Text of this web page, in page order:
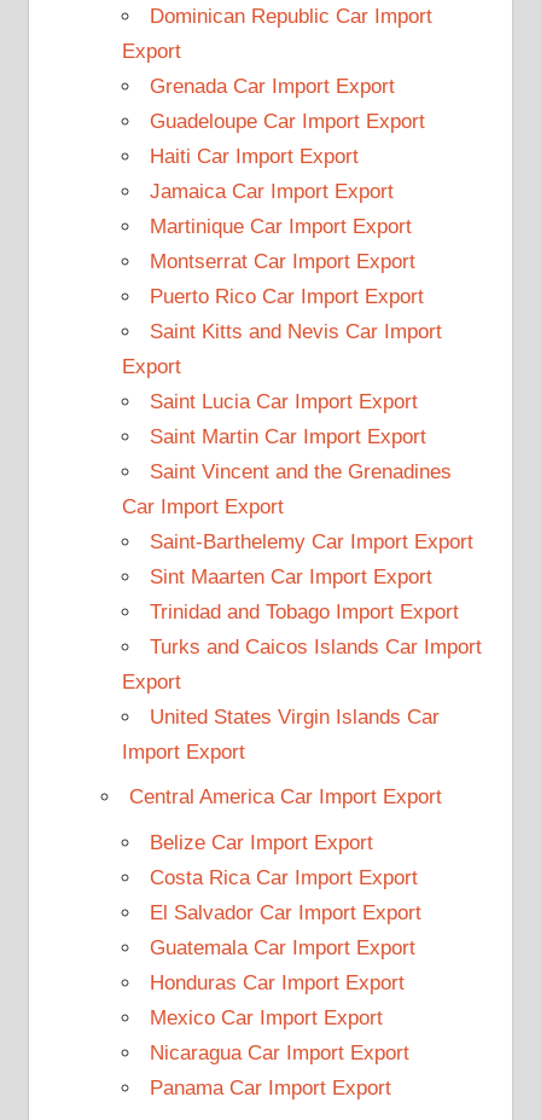
Dominican Republic Car Import
Export
Grenada Car Import Export
Guadeloupe Car Import Export
Haiti Car Import Export
Jamaica Car Import Export
Martinique Car Import Export
Montserrat Car Import Export
Puerto Rico Car Import Export
Saint Kitts and Nevis Car Import
Export
Saint Lucia Car Import Export
Saint Martin Car Import Export
Saint Vincent and the Grenadines
Car Import Export
Saint-Barthelemy Car Import Export
Sint Maarten Car Import Export
Trinidad and Tobago Import Export
Turks and Caicos Islands Car Import
Export
United States Virgin Islands Car
Import Export
Central America Car Import Export
Belize Car Import Export
Costa Rica Car Import Export
El Salvador Car Import Export
Guatemala Car Import Export
Honduras Car Import Export
Mexico Car Import Export
Nicaragua Car Import Export
Panama Car Import Export